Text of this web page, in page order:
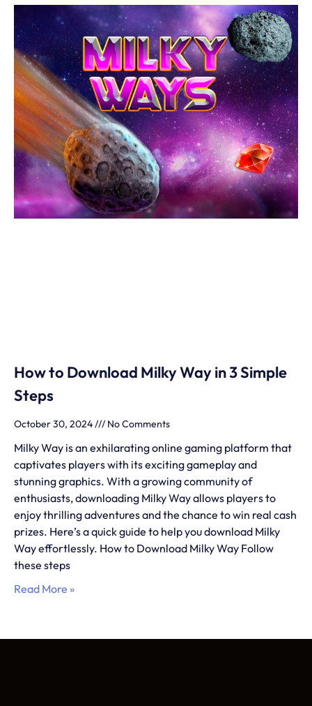
How to Download Milky Way in 3 Simple
Steps
October 30, 2024 No Comments
Milky Way is an exhilarating online gaming platform that
captivates players with its exciting gameplay and
stunning graphics. With a growing community of
enthusiasts, downloading Milky Way allows players to
enjoy thrilling adventures and the chance to win real cash
prizes. Here’s a quick guide to help you download Milky
Way effortlessly. How to Download Milky Way Follow
these steps
Read More »